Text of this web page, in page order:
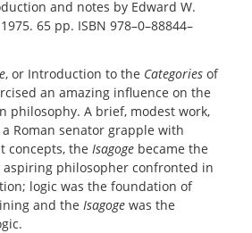
and notes by Edward W.
65 pp. ISBN 978–0–88844–
, or Introduction to the Categories of
an amazing influence on the
philosophy. A brief, modest work,
Roman senator grapple with
concepts, the Isagoge became the
philosopher confronted in
logic was the foundation of
and the Isagoge was the